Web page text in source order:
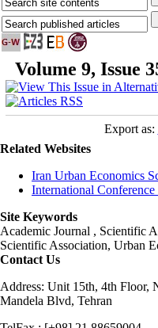
Volume 9, Issue
Export as:
Related Websites
Iran Urban Economics
International
Site Keywords
Academic Journal , Scientific
Scientific Association, Urban
Contact Us
Address: Unit 15th, 4th Floor,
Mandela Blvd, Tehran